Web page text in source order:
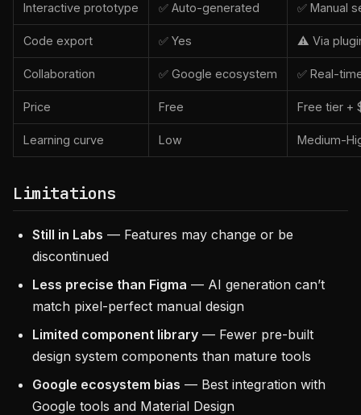
Interactive prototype ✅ Auto-generated ✅ Manual
Code export ✅ Yes ⚠️ Via
Collaboration ✅ Google ecosystem ✅ Real-
Price Free Free tier +
Learning curve Low Medium-
Limitations
Still in Labs — Features may change or be
discontinued
Less precise than Figma — AI generation can’t
match pixel-perfect manual design
Limited component library — Fewer pre-built
design system components than mature tools
Google ecosystem bias — Best integration with
Google tools and Material Design